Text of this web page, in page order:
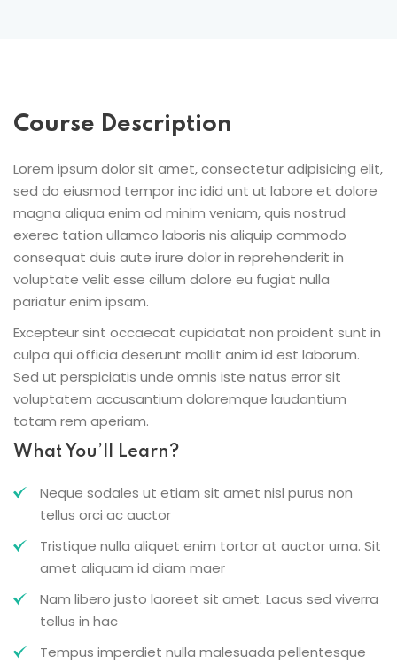
Course Description
Lorem ipsum dolor sit amet, consectetur adipisicing elit,
sed do eiusmod tempor inc idid unt ut labore et dolore
magna aliqua enim ad minim veniam, quis nostrud
exerec tation ullamco laboris nis aliquip commodo
consequat duis aute irure dolor in reprehenderit in
voluptate velit esse cillum dolore eu fugiat nulla
pariatur enim ipsam.
Excepteur sint occaecat cupidatat non proident sunt in
culpa qui officia deserunt mollit anim id est laborum.
Sed ut perspiciatis unde omnis iste natus error sit
voluptatem accusantium doloremque laudantium
totam rem aperiam.
What You’ll Learn?
Neque sodales ut etiam sit amet nisl purus non
tellus orci ac auctor
Tristique nulla aliquet enim tortor at auctor urna. Sit
amet aliquam id diam maer
Nam libero justo laoreet sit amet. Lacus sed viverra
tellus in hac
Tempus imperdiet nulla malesuada pellentesque